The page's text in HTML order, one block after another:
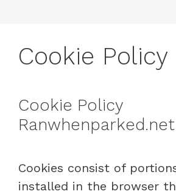
Cookie Policy
Cookie Policy
Ranwhenparked.net
Cookies consist of
installed in the browser